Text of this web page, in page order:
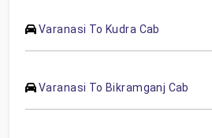
Varanasi To Kudra Cab
Varanasi To Bikramganj Cab